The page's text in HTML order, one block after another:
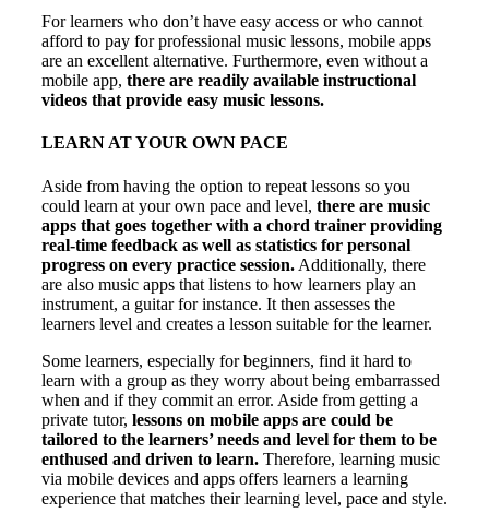
For learners who don’t have easy access or who cannot
afford to pay for professional music lessons, mobile apps
are an excellent alternative. Furthermore, even without a
mobile app, there are readily available instructional
videos that provide easy music lessons.
LEARN AT YOUR OWN PACE
Aside from having the option to repeat lessons so you
could learn at your own pace and level, there are music
apps that goes together with a chord trainer providing
real-time feedback as well as statistics for personal
progress on every practice session. Additionally, there
are also music apps that listens to how learners play an
instrument, a guitar for instance. It then assesses the
learners level and creates a lesson suitable for the learner.
Some learners, especially for beginners, find it hard to
learn with a group as they worry about being embarrassed
when and if they commit an error. Aside from getting a
private tutor, lessons on mobile apps are could be
tailored to the learners’ needs and level for them to be
enthused and driven to learn. Therefore, learning music
via mobile devices and apps offers learners a learning
experience that matches their learning level, pace and style.